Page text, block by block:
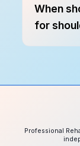
When
for
Professional